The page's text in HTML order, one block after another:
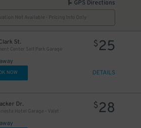
GPS Directions
Not Available - Pricing Info Only
St.
Center Self Park Garage
$25
NOW DETAILS
Dr.
Hotel Garage - Valet
$28